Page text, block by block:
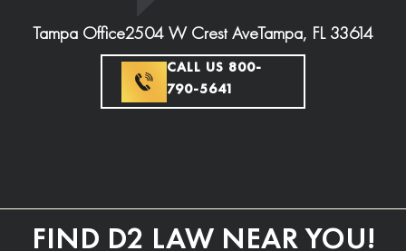
Tampa Office2504 W Crest AveTampa, FL 33614
CALL US 800-
790-5641
FIND D2 LAW NEAR YOU!